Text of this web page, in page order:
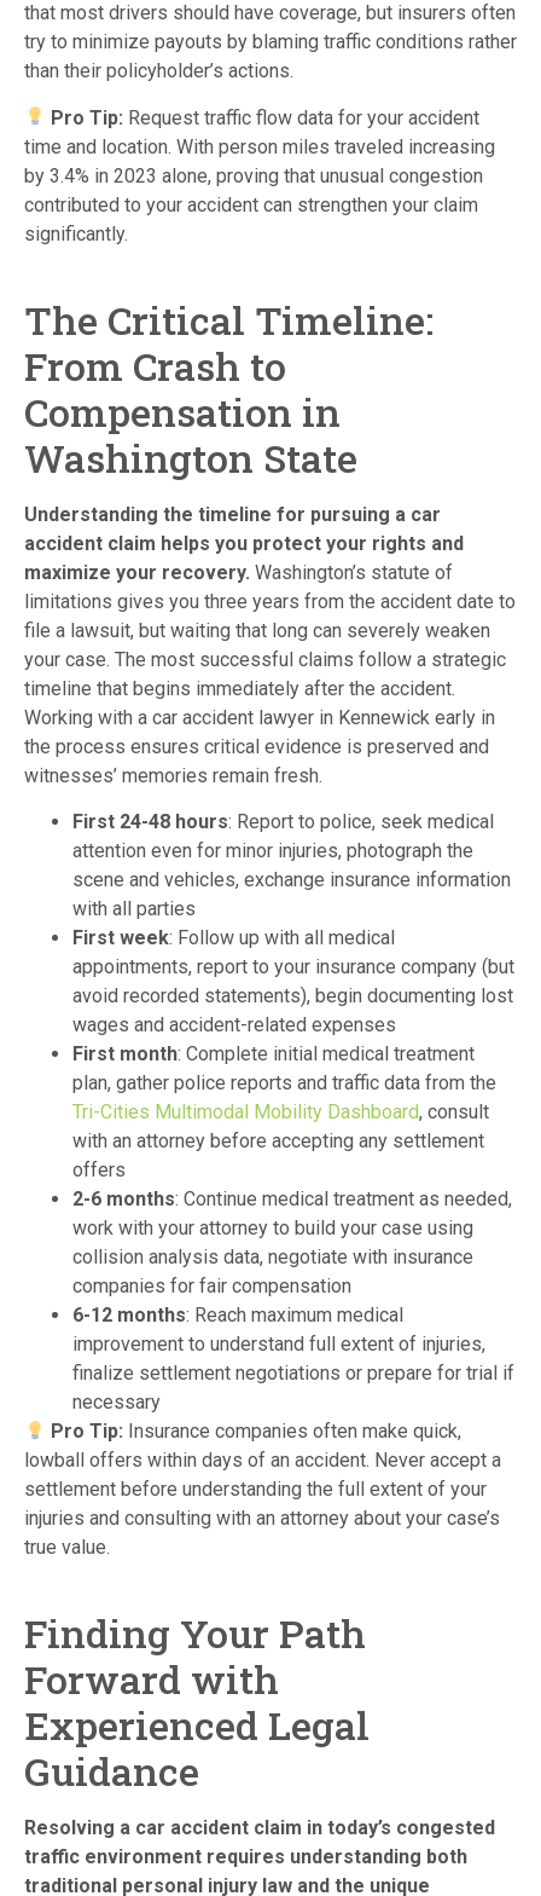
that most drivers should have coverage, but insurers often
try to minimize payouts by blaming traffic conditions rather
than their policyholder’s actions.
Pro Tip: Request traffic flow data for your accident
time and location. With person miles traveled increasing
by 3.4% in 2023 alone, proving that unusual congestion
contributed to your accident can strengthen your claim
significantly.
The Critical Timeline:
From Crash to
Compensation in
Washington State
Understanding the timeline for pursuing a car
accident claim helps you protect your rights and
maximize your recovery. Washington’s statute of
limitations gives you three years from the accident date to
file a lawsuit, but waiting that long can severely weaken
your case. The most successful claims follow a strategic
timeline that begins immediately after the accident.
Working with a car accident lawyer in Kennewick early in
the process ensures critical evidence is preserved and
witnesses’ memories remain fresh.
First 24-48 hours: Report to police, seek medical
attention even for minor injuries, photograph the
scene and vehicles, exchange insurance information
with all parties
First week: Follow up with all medical
appointments, report to your insurance company (but
avoid recorded statements), begin documenting lost
wages and accident-related expenses
First month: Complete initial medical treatment
plan, gather police reports and traffic data from the
Tri-Cities Multimodal Mobility Dashboard, consult
with an attorney before accepting any settlement
offers
2-6 months: Continue medical treatment as needed,
work with your attorney to build your case using
collision analysis data, negotiate with insurance
companies for fair compensation
6-12 months: Reach maximum medical
improvement to understand full extent of injuries,
finalize settlement negotiations or prepare for trial if
necessary
Pro Tip: Insurance companies often make quick,
lowball offers within days of an accident. Never accept a
settlement before understanding the full extent of your
injuries and consulting with an attorney about your case’s
true value.
Finding Your Path
Forward with
Experienced Legal
Guidance
Resolving a car accident claim in today’s congested
traffic environment requires understanding both
traditional personal injury law and the unique